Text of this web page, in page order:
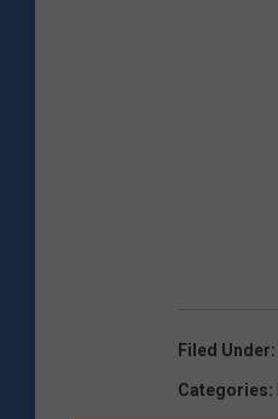
Filed Under:
Categories: